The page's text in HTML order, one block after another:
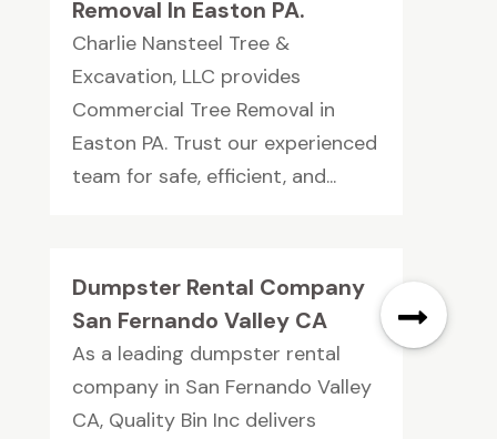
Removal In Easton PA.
Charlie Nansteel Tree &
Excavation, LLC provides
Commercial Tree Removal in
Easton PA. Trust our experienced
team for safe, efficient, and...
Dumpster Rental Company
San Fernando Valley CA
As a leading dumpster rental
company in San Fernando Valley
CA, Quality Bin Inc delivers